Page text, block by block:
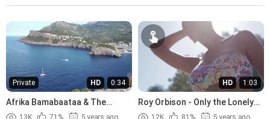
Private HD 0:34
Afrika Bamabaataa & The
Soulsonic Force - Planet Rock
13K 71% 5 years ago
HD 1:03
Roy Orbison - Only the Lonely
(1960)
12K 81% 5 years ago